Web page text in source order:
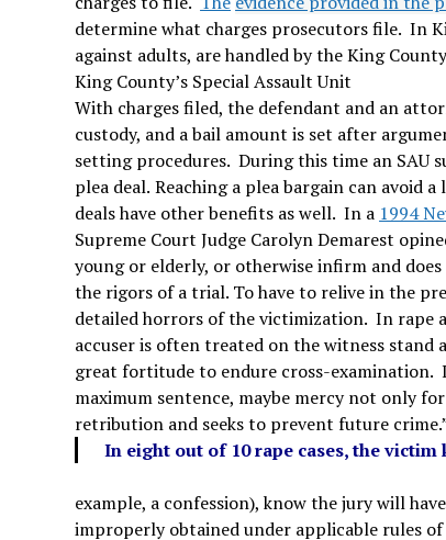
determine what charges prosecutors file. In
against adults, are handled by the King
King County’s Special Assault Unit
With charges filed, the defendant and an
custody, and a bail amount is set after
setting procedures. During this time an SAU
plea deal. Reaching a plea bargain can avoid
deals have other benefits as well. In a 1994
Supreme Court Judge Carolyn Demarest
young or elderly, or otherwise infirm and
the rigors of a trial. To have to relive in the
detailed horrors of the victimization. In rape
accuser is often treated on the witness stand
great fortitude to endure cross-examination.
maximum sentence, maybe mercy not only
retribution and seeks to prevent future
In eight out of 10 rape cases, the
example, a confession), know the jury will
improperly obtained under applicable rules